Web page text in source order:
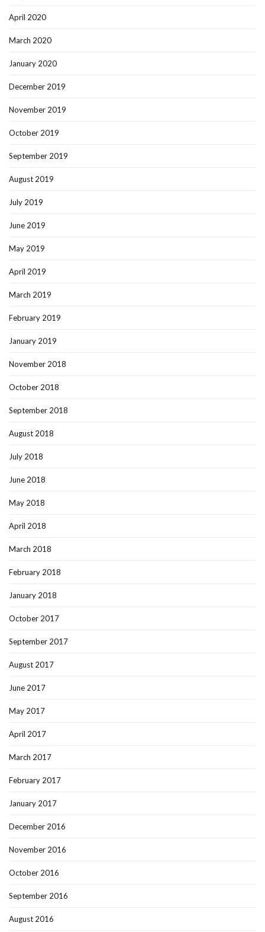
April 2020
March 2020
January 2020
December 2019
November 2019
October 2019
September 2019
August 2019
July 2019
June 2019
May 2019
April 2019
March 2019
February 2019
January 2019
November 2018
October 2018
September 2018
August 2018
July 2018
June 2018
May 2018
April 2018
March 2018
February 2018
January 2018
October 2017
September 2017
August 2017
June 2017
May 2017
April 2017
March 2017
February 2017
January 2017
December 2016
November 2016
October 2016
September 2016
August 2016